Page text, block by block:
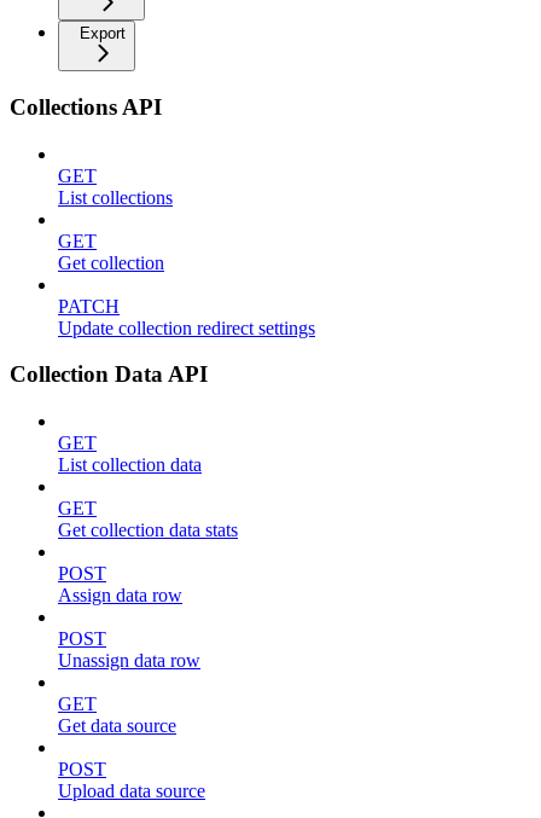
Export
Collections API
GET
List collections
GET
Get collection
PATCH
Update collection redirect settings
Collection Data API
GET
List collection data
GET
Get collection data stats
POST
Assign data row
POST
Unassign data row
GET
Get data source
POST
Upload data source